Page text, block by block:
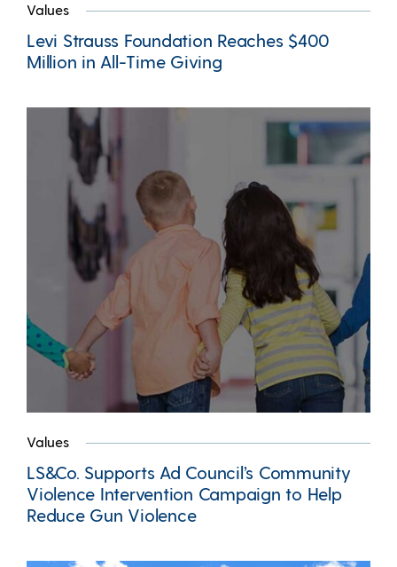
Values
Levi Strauss Foundation Reaches $400
Million in All-Time Giving
Values
LS&Co. Supports Ad Council’s Community
Violence Intervention Campaign to Help
Reduce Gun Violence